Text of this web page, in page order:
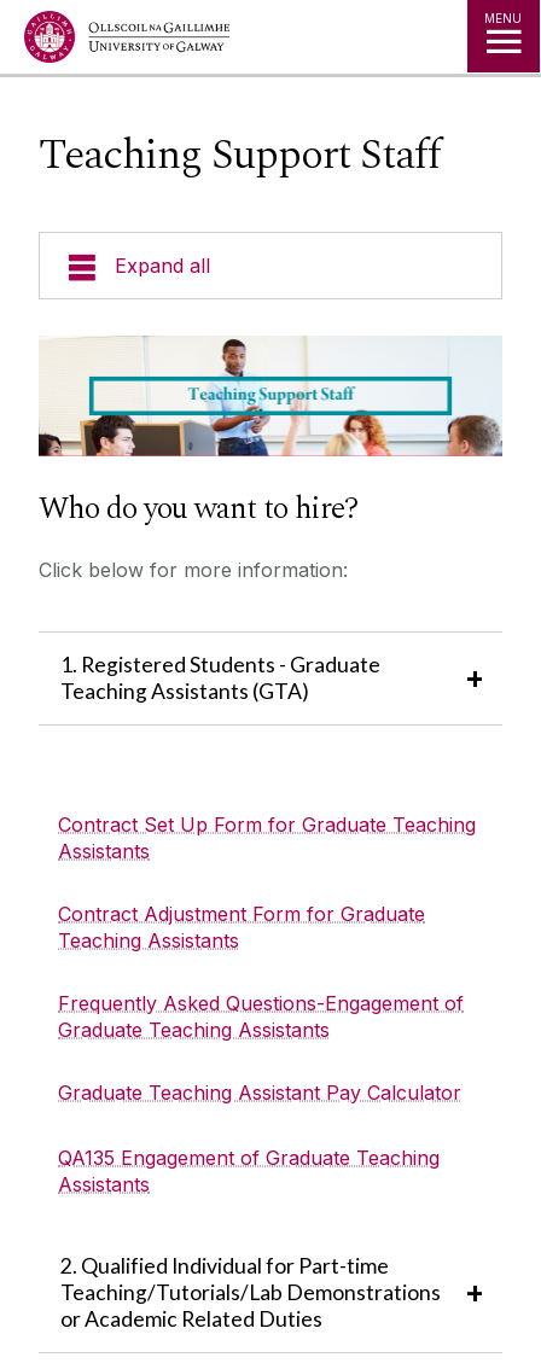
Jump to Content MENU
Teaching Support Staff
Expand all
About Us
During Employment
Recruitment and Selection
Recruitment Forms
Advertising Dates
Employment Contract Lifecycle
Learning and Development
Core Portal
FAQ
News
Equality and Diversity
Who do you want to hire?
Click below for more information:
1. Registered Students - Graduate
Teaching Assistants (GTA)
Contract Set Up Form for Graduate Teaching
Assistants
Contract Adjustment Form for Graduate
Teaching Assistants
Frequently Asked Questions-Engagement of
Graduate Teaching Assistants
Graduate Teaching Assistant Pay Calculator
QA135 Engagement of Graduate Teaching
Assistants
2. Qualified Individual for Part-time
Teaching/Tutorials/Lab Demonstrations
or Academic Related Duties